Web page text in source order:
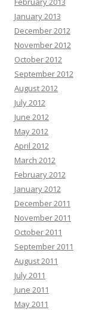
January 2013
December 2012
November 2012
October 2012
September 2012
August 2012
July 2012
June 2012
May 2012
April 2012
March 2012
February 2012
January 2012
December 2011
November 2011
October 2011
September 2011
August 2011
July 2011
June 2011
May 2011